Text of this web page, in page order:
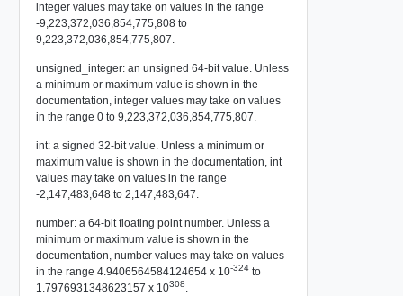
integer values may take on values in the range
-9,223,372,036,854,775,808 to
9,223,372,036,854,775,807.
unsigned_integer: an unsigned 64-bit value. Unless
a minimum or maximum value is shown in the
documentation, integer values may take on values
in the range 0 to 9,223,372,036,854,775,807.
int: a signed 32-bit value. Unless a minimum or
maximum value is shown in the documentation, int
values may take on values in the range
-2,147,483,648 to 2,147,483,647.
number: a 64-bit floating point number. Unless a
minimum or maximum value is shown in the
documentation, number values may take on values
in the range 4.9406564584124654 x 10-324to
1.7976931348623157 x 10308.